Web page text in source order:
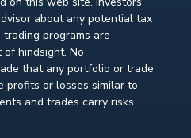
about any potential tax
programs are
hindsight. No
that any portfolio or trade
profits or losses similar to
and trades carry risks.